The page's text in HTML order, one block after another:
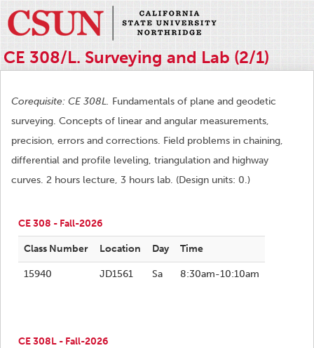
CE 308/L. Surveying and Lab (2/1)
Corequisite: CE 308L. Fundamentals of plane and geodetic
surveying. Concepts of linear and angular measurements,
precision, errors and corrections. Field problems in chaining,
differential and profile leveling, triangulation and highway
curves. 2 hours lecture, 3 hours lab. (Design units: 0.)
CE 308 - Fall-2026
Class Number Location Day Time
15940 JD1561 Sa 8:30am-10:10am
CE 308L - Fall-2026